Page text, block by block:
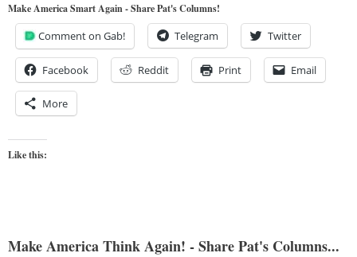
Make America Smart Again - Share Pat's Columns!
Comment on Gab! Telegram Twitter
Facebook Reddit Print Email
More
Like this:
Make America Think Again! - Share Pat's Columns...